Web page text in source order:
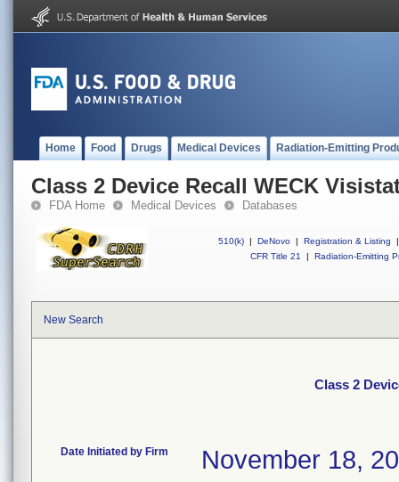
Home Food Drugs Medical Devices Radiation-Emitting
Class 2 Device Recall WECK
FDA Home Medical Devices Databases
510(k) | DeNovo | Registration & Listing
|
CFR Title 21
| Radiation-Emitting
New Search
Class 2
Date Initiated by Firm November 18,